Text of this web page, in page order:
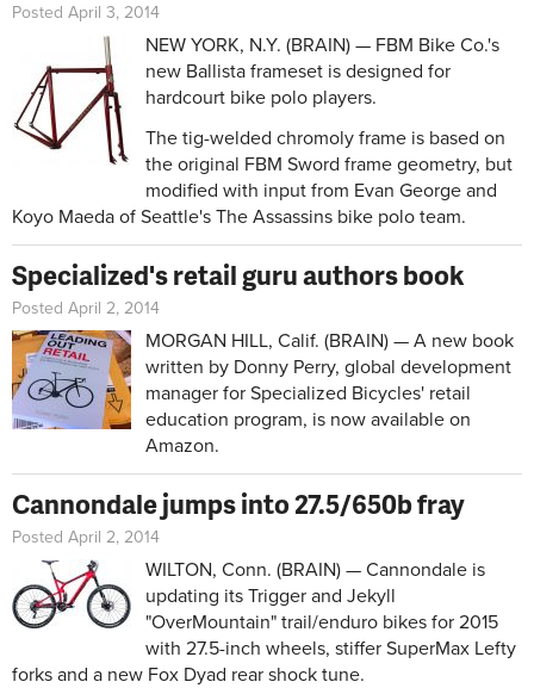
Posted April 3, 2014
NEW YORK, N.Y. (BRAIN) — FBM Bike Co.'s
new Ballista frameset is designed for
hardcourt bike polo players.
The tig-welded chromoly frame is based on
the original FBM Sword frame geometry, but
modified with input from Evan George and
Koyo Maeda of Seattle's The Assassins bike polo team.
Specialized's retail guru authors book
Posted April 2, 2014
MORGAN HILL, Calif. (BRAIN) — A new book
written by Donny Perry, global development
manager for Specialized Bicycles' retail
education program, is now available on
Amazon.
Cannondale jumps into 27.5/650b fray
Posted April 2, 2014
WILTON, Conn. (BRAIN) — Cannondale is
updating its Trigger and Jekyll
"OverMountain" trail/enduro bikes for 2015
with 27.5-inch wheels, stiffer SuperMax Lefty
forks and a new Fox Dyad rear shock tune.